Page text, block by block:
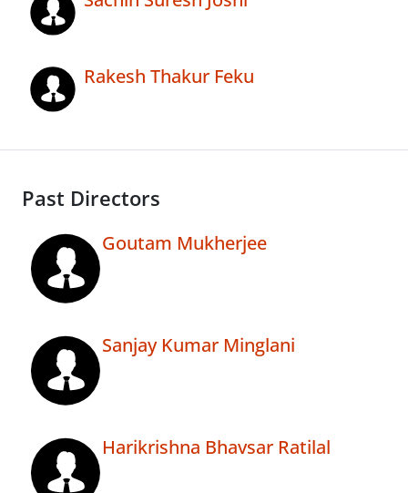
Rakesh Thakur Feku
Past Directors
Goutam Mukherjee
Sanjay Kumar Minglani
Harikrishna Bhavsar Ratilal